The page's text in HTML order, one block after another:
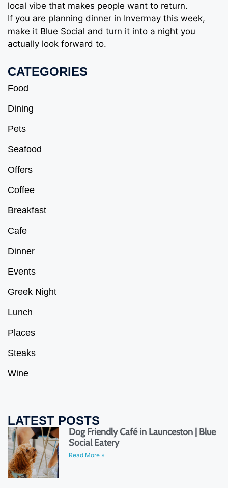
local vibe that makes people want to return.
If you are planning dinner in Invermay this week,
make it Blue Social and turn it into a night you
actually look forward to.
CATEGORIES
Food
Dining
Pets
Seafood
Offers
Coffee
Breakfast
Cafe
Dinner
Events
Greek Night
Lunch
Places
Steaks
Wine
LATEST POSTS
Dog Friendly Café in Launceston | Blue
Social Eatery
Read More »